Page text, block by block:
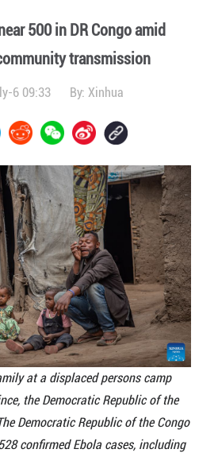
500 in DR Congo amid
transmission
6 09:33 By:Xinhua
at a displaced persons camp
the Democratic Republic of the
Democratic Republic of the Congo
confirmed Ebola cases, including